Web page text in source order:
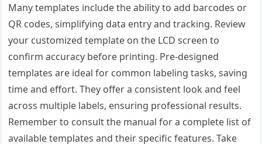
Many templates include the ability to add barcodes or
QR codes, simplifying data entry and tracking. Review
your customized template on the LCD screen to
confirm accuracy before printing. Pre-designed
templates are ideal for common labeling tasks, saving
time and effort. They offer a consistent look and feel
across multiple labels, ensuring professional results.
Remember to consult the manual for a complete list of
available templates and their specific features. Take